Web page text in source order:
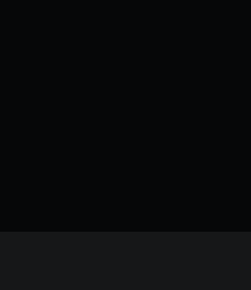
$1,045 through